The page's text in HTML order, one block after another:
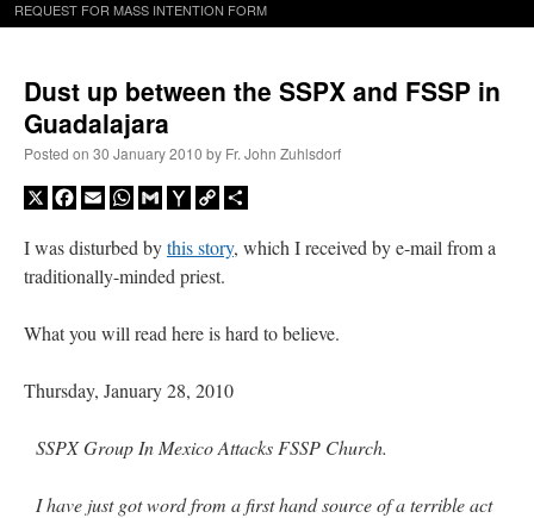
REQUEST FOR MASS INTENTION FORM
Dust up between the SSPX and FSSP in
Guadalajara
Posted on 30 January 2010 by Fr. John Zuhlsdorf
X Facebook
EmailWhatsApp
GmailYahooCopy
I was disturbed bythis story, which I received by e-mail from a
traditionally-minded priest.
What you will read here is hard to believe.
Thursday, January 28, 2010
SSPX Group In Mexico Attacks FSSP Church.
I have just got word from a first hand source of a terrible act